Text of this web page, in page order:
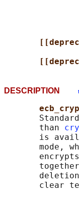
DESCRIPTION
       than
is
mode,
clear